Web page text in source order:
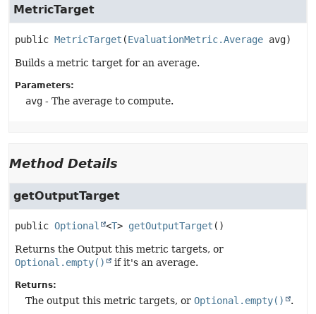
MetricTarget
public MetricTarget (EvaluationMetric.Average avg)
Builds a metric target for an average.
Parameters:
avg - The average to compute.
Method Details
getOutputTarget
public Optional <T> getOutputTarget ()
Returns the Output this metric targets, or
Optional.empty()
if it's an average.
Returns:
The output this metric targets, or Optional.empty() .